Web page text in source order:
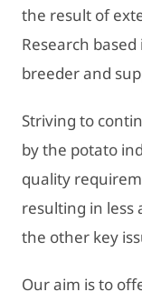
the result of
Research
breeder and
Striving to
by the potato
quality
resulting in less
the other key
Our aim is to